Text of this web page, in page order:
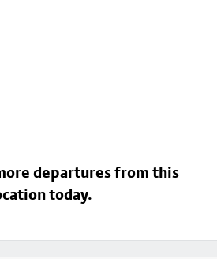
departures from this
today.